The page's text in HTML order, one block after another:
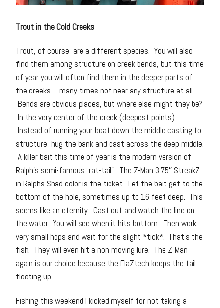
Trout in the Cold Creeks
Trout, of course, are a different species. You will also
find them among structure on creek bends, but this time
of year you will often find them in the deeper parts of
the creeks – many times not near any structure at all.
Bends are obvious places, but where else might they be?
In the very center of the creek (deepest points).
Instead of running your boat down the middle casting to
structure, hug the bank and cast across the deep middle.
A killer bait this time of year is the modern version of
Ralph’s semi-famous “rat-tail”. The Z-Man 3.75″ StreakZ
in Ralphs Shad color is the ticket. Let the bait get to the
bottom of the hole, sometimes up to 16 feet deep. This
seems like an eternity. Cast out and watch the line on
the water. You will see when it hits bottom. Then work
very small hops and wait for the slight *tick*. That’s the
fish. They will even hit a non-moving lure. The Z-Man
again is our choice because the ElaZtech keeps the tail
floating up.
Fishing this weekend I kicked myself for not taking a